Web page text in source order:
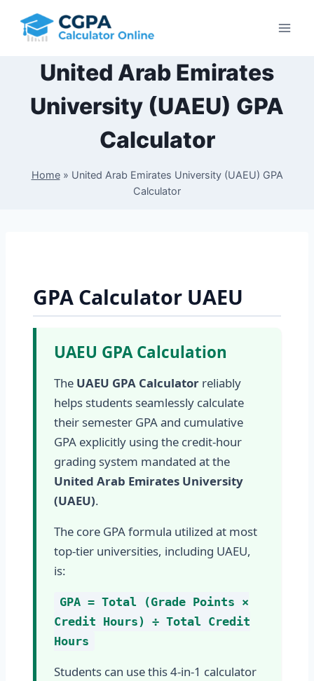
United Arab Emirates
University (UAEU) GPA
Calculator
Home» United Arab Emirates University (UAEU) GPA
Calculator
GPA Calculator UAEU
UAEU GPA Calculation
The UAEU GPA Calculator reliably
helps students seamlessly calculate
their semester GPA and cumulative
GPA explicitly using the credit-hour
grading system mandated at the
United Arab Emirates University
(UAEU).
The core GPA formula utilized at most
top-tier universities, including UAEU,
is:
GPA = Total (Grade Points ×
Credit Hours) ÷ Total Credit
Hours
Students can use this 4-in-1 calculator